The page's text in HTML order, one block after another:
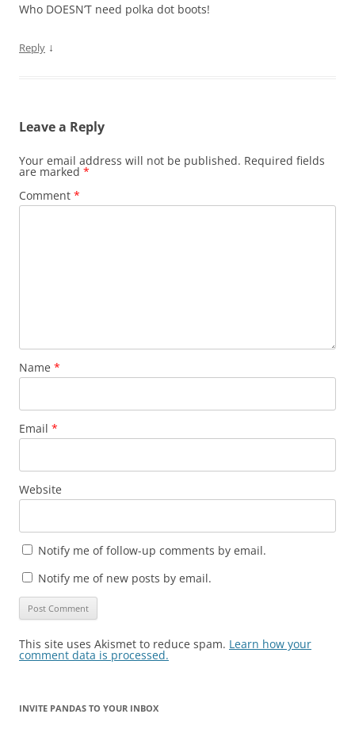
Who DOESN’T need polka dot boots!
Reply ↓
Leave a Reply
Your email address will not be published. Required fields
are marked *
Comment *
Name *
Email *
Website
Notify me of follow-up comments by email.
Notify me of new posts by email.
This site uses Akismet to reduce spam. Learn how your
comment data is processed.
INVITE PANDAS TO YOUR INBOX